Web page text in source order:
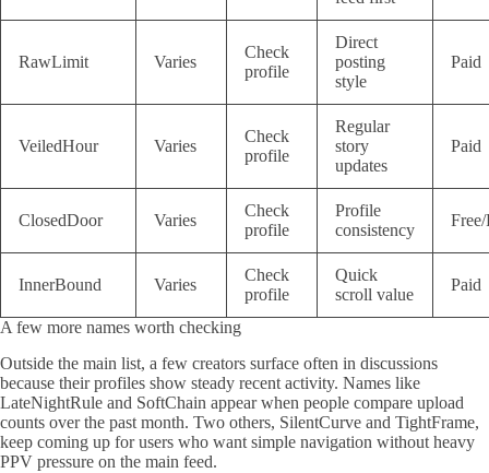
RawLimit Varies
Check
profile
Direct
posting
style
Paid
VeiledHour Varies
Check
profile
Regular
story
updates
Paid
ClosedDoor Varies
Check
profile
Profile
consistency
InnerBound Varies
Check
profile
Quick
scroll value
Paid
A few more names worth checking
Outside the main list, a few creators surface often in discussions
because their profiles show steady recent activity. Names like
LateNightRule and SoftChain appear when people compare upload
counts over the past month. Two others, SilentCurve and TightFrame,
keep coming up for users who want simple navigation without heavy
PPV pressure on the main feed.